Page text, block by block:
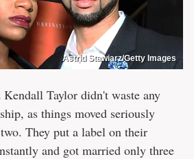
Astrid Stawiarz/Getty Images
Taylor didn't waste any
as things moved seriously
They put a label on their
and got married only three